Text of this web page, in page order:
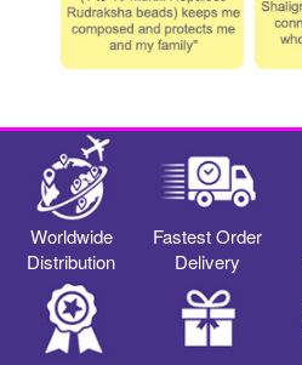
Worldwide
Distribution
Fastest Order
Delivery